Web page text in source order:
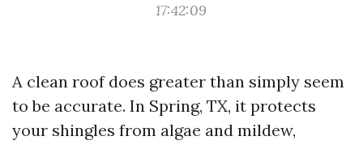
17:42:09
A clean roof does greater than simply seem
to be accurate. In Spring, TX, it protects
your shingles from algae and mildew,